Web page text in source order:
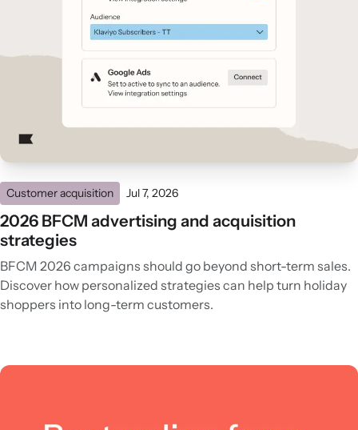
Customer acquisition Jul 7, 2026
2026 BFCM advertising and acquisition
strategies
BFCM 2026 campaigns should go beyond short-term sales.
Discover how personalized strategies can help turn holiday
shoppers into long-term customers.